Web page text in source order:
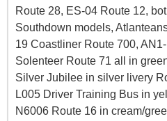
Route 28, ES-04 Route 12,
Southdown models,
19 Coastliner Route 700,
Solenteer Route 71 all in
Silver Jubilee in silver livery
L005 Driver Training Bus in
N6006 Route 16 in cream/